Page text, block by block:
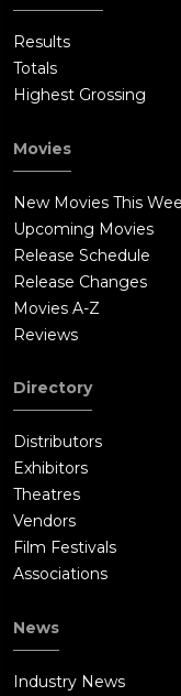
Results
Totals
Highest Grossing
Movies
New Movies This
Upcoming Movies
Release Schedule
Release Changes
Movies A-Z
Reviews
Directory
Distributors
Exhibitors
Theatres
Vendors
Film Festivals
Associations
News
Industry News